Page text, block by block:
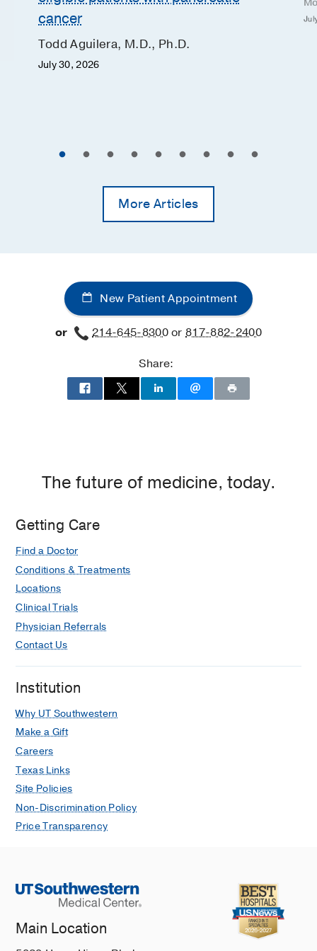
cancer
Todd Aguilera, M.D., Ph.D.
July 30, 2026
More Articles
New Patient Appointment
or 214-645-8300or817-882-2400
Share:
The future of medicine, today.
Getting Care
Find a Doctor
Conditions & Treatments
Locations
Clinical Trials
Physician Referrals
Contact Us
Institution
Why UT Southwestern
Make a Gift
Careers
Texas Links
Site Policies
Non-Discrimination Policy
Price Transparency
Main Location